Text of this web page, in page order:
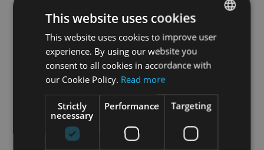
ENGLISH
This website uses cookies
This website uses cookies to improve user
experience. By using our website you
consent to all cookies in accordance with
our Cookie Policy. Read more
Strictly
necessary
Performance Targeting